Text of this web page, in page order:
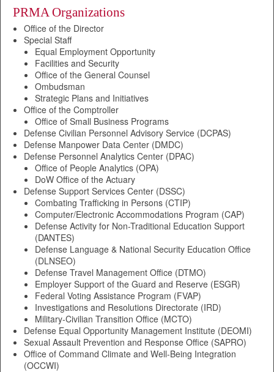
PRMA Organizations
Office of the Director
Special Staff
Equal Employment Opportunity
Facilities and Security
Office of the General Counsel
Ombudsman
Strategic Plans and Initiatives
Office of the Comptroller
Office of Small Business Programs
Defense Civilian Personnel Advisory Service (DCPAS)
Defense Manpower Data Center (DMDC)
Defense Personnel Analytics Center (DPAC)
Office of People Analytics (OPA)
DoW Office of the Actuary
Defense Support Services Center (DSSC)
Combating Trafficking in Persons (CTIP)
Computer/Electronic Accommodations Program (CAP)
Defense Activity for Non-Traditional Education Support
(DANTES)
Defense Language & National Security Education Office
(DLNSEO)
Defense Travel Management Office (DTMO)
Employer Support of the Guard and Reserve (ESGR)
Federal Voting Assistance Program (FVAP)
Investigations and Resolutions Directorate (IRD)
Military-Civilian Transition Office (MCTO)
Defense Equal Opportunity Management Institute (DEOMI)
Sexual Assault Prevention and Response Office (SAPRO)
Office of Command Climate and Well-Being Integration
(OCCWI)